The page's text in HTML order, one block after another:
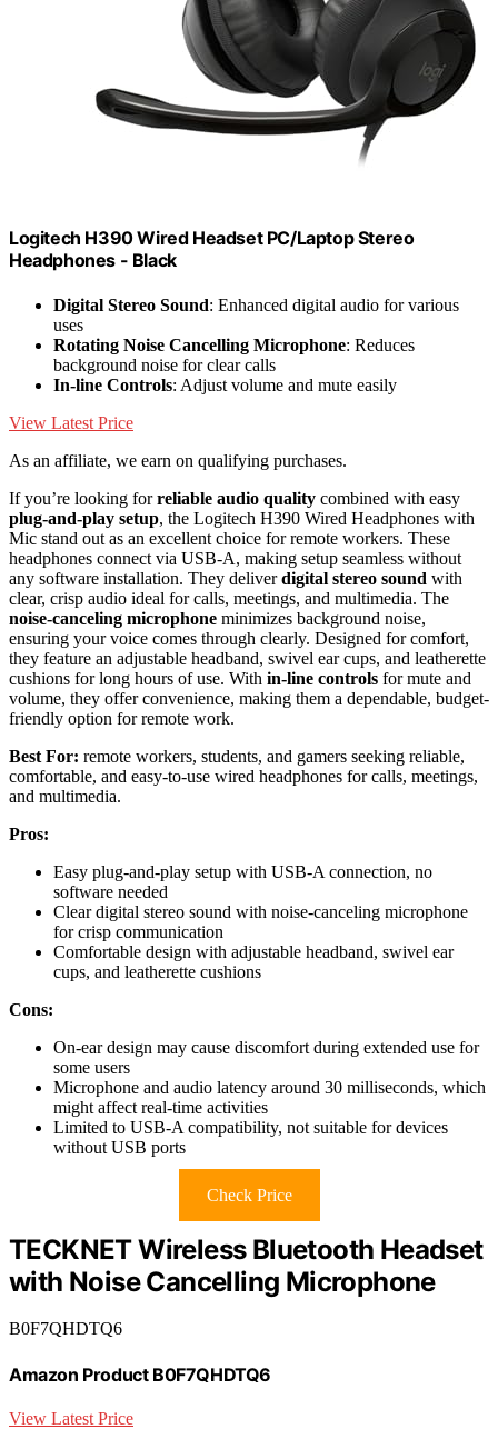
Logitech H390 Wired Headset PC/Laptop Stereo
Headphones - Black
Digital Stereo Sound: Enhanced digital audio for various
uses
Rotating Noise Cancelling Microphone: Reduces
background noise for clear calls
In-line Controls: Adjust volume and mute easily
View Latest Price
As an affiliate, we earn on qualifying purchases.
If you’re looking forreliable audio quality combined with easy
plug-and-play setup, the Logitech H390 Wired Headphones with
Mic stand out as an excellent choice for remote workers. These
headphones connect via USB-A, making setup seamless without
any software installation. They deliverdigital stereo sound with
clear, crisp audio ideal for calls, meetings, and multimedia. The
noise-canceling microphone minimizes background noise,
ensuring your voice comes through clearly. Designed for comfort,
they feature an adjustable headband, swivel ear cups, and leatherette
cushions for long hours of use. With in-line controls for mute and
volume, they offer convenience, making them a dependable, budget-
friendly option for remote work.
Best For: remote workers, students, and gamers seeking reliable,
comfortable, and easy-to-use wired headphones for calls, meetings,
and multimedia.
Pros:
Easy plug-and-play setup with USB-A connection, no
software needed
Clear digital stereo sound with noise-canceling microphone
for crisp communication
Comfortable design with adjustable headband, swivel ear
cups, and leatherette cushions
Cons:
On-ear design may cause discomfort during extended use for
some users
Microphone and audio latency around 30 milliseconds, which
might affect real-time activities
Limited to USB-A compatibility, not suitable for devices
without USB ports
Check Price
TECKNET Wireless Bluetooth Headset
with Noise Cancelling Microphone
B0F7QHDTQ6
Amazon Product B0F7QHDTQ6
View Latest Price